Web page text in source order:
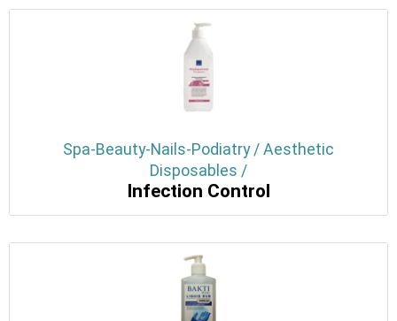
Spa-Beauty-Nails-Podiatry / Aesthetic
Disposables /
Infection Control